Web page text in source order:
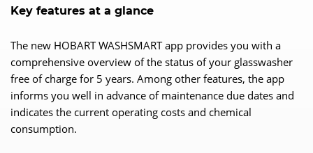
Key features at a glance
The new HOBART WASHSMART app provides you with a
comprehensive overview of the status of your glasswasher
free of charge for 5 years. Among other features, the app
informs you well in advance of maintenance due dates and
indicates the current operating costs and chemical
consumption.